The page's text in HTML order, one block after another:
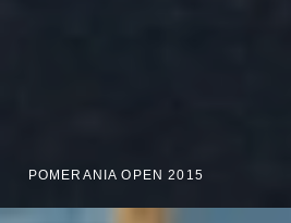
POMERANIA OPEN 2015